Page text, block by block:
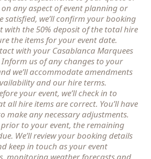
on any aspect of event planning or
satisfied, we’ll confirm your booking
with the 50% deposit of the total hire
the items for your event date.
with your Casablanca Marquees
Inform us of any changes to your
we’ll accommodate amendments
and our hire terms.
your event, we’ll check in to
all hire items are correct. You’ll have
make any necessary adjustments.
prior to your event, the remaining
We’ll review your booking details
keep in touch as your event